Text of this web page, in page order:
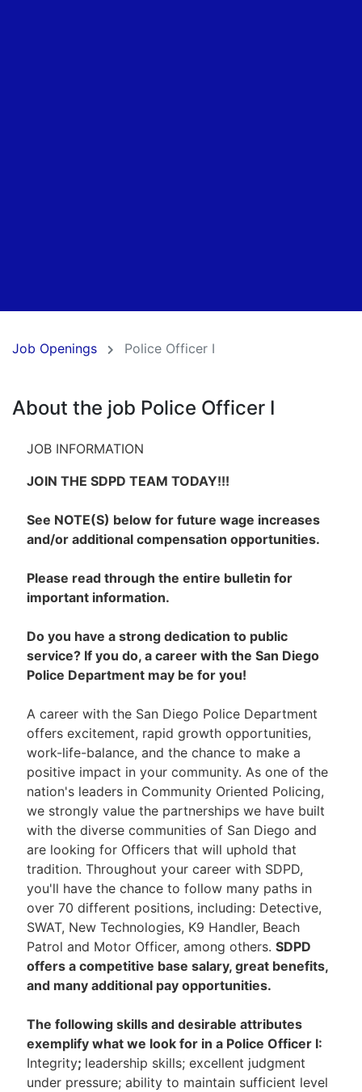
Job Openings Police Officer I
About the job Police Officer I
JOB INFORMATION
JOIN THE SDPD TEAM TODAY!!!
See NOTE(S) below for future wage increases
and/or additional compensation opportunities.
Please read through the entire bulletin for
important information.
Do you have a strong dedication to public
service? If you do, a career with the San Diego
Police Department may be for you!
A career with the San Diego Police Department
offers excitement, rapid growth opportunities,
work-life-balance, and the chance to make a
positive impact in your community. As one of the
nation's leaders in Community Oriented Policing,
we strongly value the partnerships we have built
with the diverse communities of San Diego and
are looking for Officers that will uphold that
tradition. Throughout your career with SDPD,
you'll have the chance to follow many paths in
over 70 different positions, including: Detective,
SWAT, New Technologies, K9 Handler, Beach
Patrol and Motor Officer, among others. SDPD
offers a competitive base salary, great benefits,
and many additional pay opportunities.
The following skills and desirable attributes
exemplify what we look for in a Police Officer I:
Integrity; leadership skills; excellent judgment
under pressure; ability to maintain sufficient level